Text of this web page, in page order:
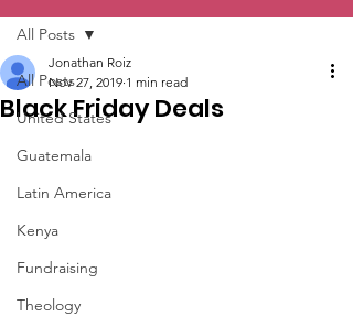
All Posts
United States
Guatemala
Latin America
Kenya
Fundraising
Theology
All Posts
Black Friday Deals
Jonathan Roiz
Nov 27, 2019 1 min read